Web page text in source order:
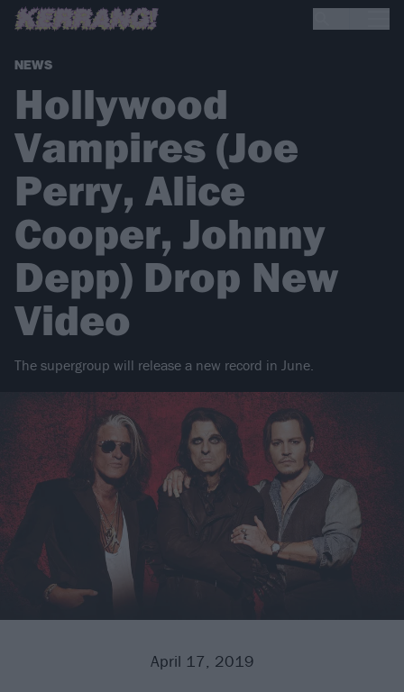
NEWS
Hollywood
Vampires (Joe
Perry, Alice
Cooper, Johnny
Depp) Drop New
Video
The supergroup will release a new record in June.
April 17, 2019